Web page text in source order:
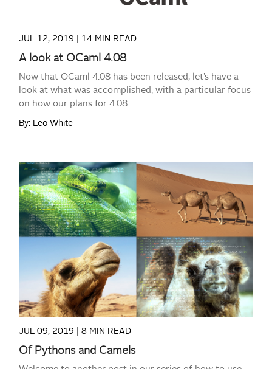
JUL 12, 2019 | 14 MIN READ
A look at OCaml 4.08
Now that OCaml 4.08 has been released, let’s have a
look at what was accomplished, with a particular focus
on how our plans for 4.08...
By: Leo White
READ MORE
JUL 09, 2019 | 8 MIN READ
Of Pythons and Camels